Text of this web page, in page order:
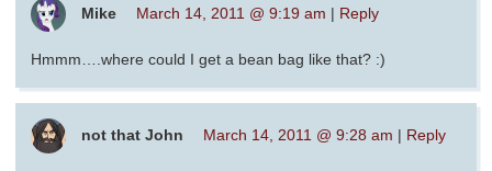
Mike March 14, 2011 @ 9:19 am | Reply
Hmmm….where could I get a bean bag like that? :)
not that John March 14, 2011 @ 9:28 am | Reply